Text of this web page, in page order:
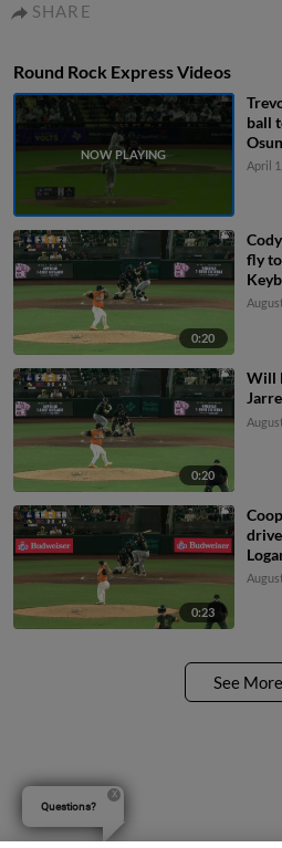
SHARE
Round Rock Express Videos
ball
April
0:20
fly
0:20
Will
0:23
See More
Questions?